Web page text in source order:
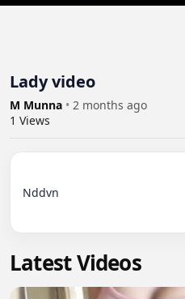
Lady video
M Munna • 2 months ago
1 Views
Nddvn
Latest Videos